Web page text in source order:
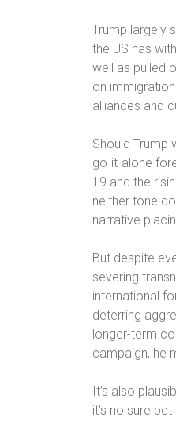
Trump largely
the US has
well as pulled
on
alliances and
Should Trump
go-it-alone
19 and the
neither tone
narrative
But despite
severing
international
deterring
longer-term
campaign, he
It’s also
it’s no sure